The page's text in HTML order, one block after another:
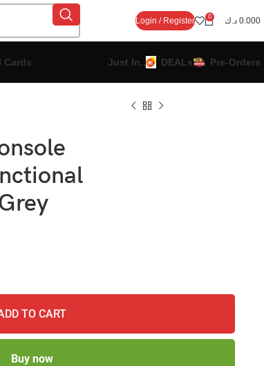
Login / Register 0 0.000 د.ك
Cards Just In.. DEALs Pre-Orders
TO CART
Buy now